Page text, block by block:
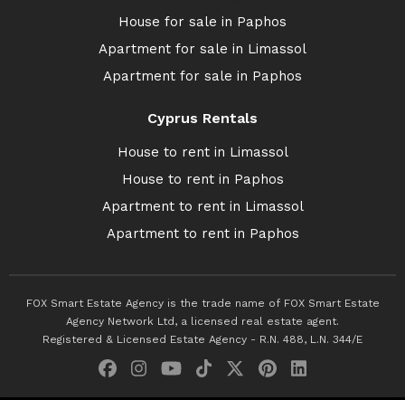
House for sale in Paphos
Apartment for sale in Limassol
Apartment for sale in Paphos
Cyprus Rentals
House to rent in Limassol
House to rent in Paphos
Apartment to rent in Limassol
Apartment to rent in Paphos
FOX Smart Estate Agency is the trade name of FOX Smart Estate
Agency Network Ltd, a licensed real estate agent.
Registered & Licensed Estate Agency - R.N. 488, L.N. 344/E